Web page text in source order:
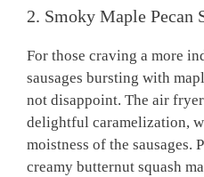
2. Smoky Maple Pecan
For those craving a more
sausages bursting with
not disappoint. The air
delightful caramelization,
moistness of the sausages.
creamy butternut squash